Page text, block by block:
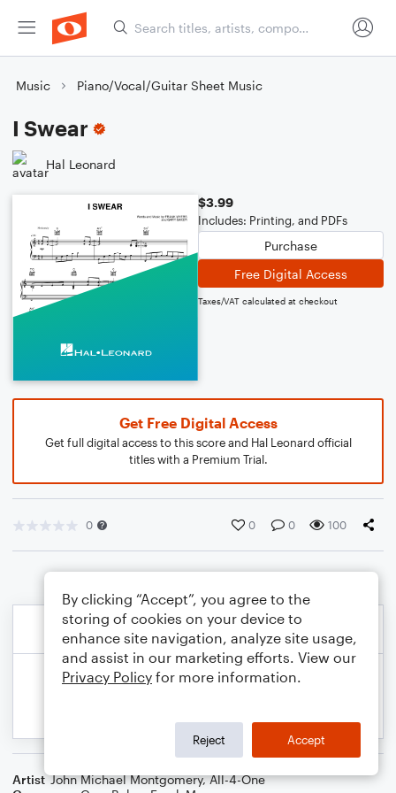
Music Piano/Vocal/Guitar Sheet Music
I Swear
Hal Leonard
$3.99
Includes: Printing, and PDFs
Purchase
Free Digital Access
Taxes/VAT calculated at checkout
Get Free Digital Access
Get full digital access to this score and Hal Leonard official
titles with a Premium Trial.
0 0 0 100
Artist John Michael Montgomery,All-4-One
By clicking “Accept”, you agree to the
storing of cookies on your device to
enhance site navigation, analyze site usage,
and assist in our marketing efforts. View our
Privacy Policy for more information.
Reject Accept